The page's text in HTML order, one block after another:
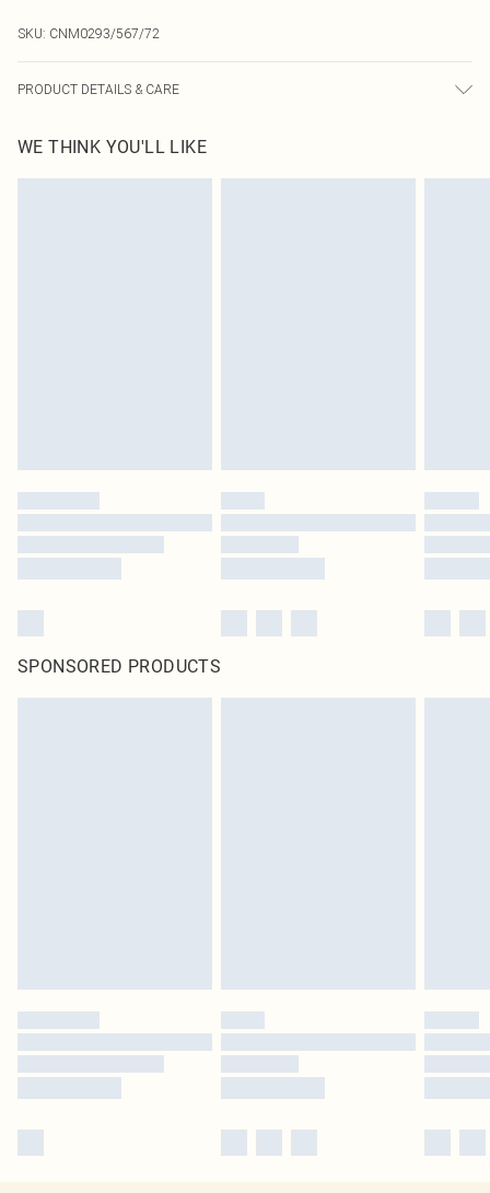
SKU: CNM0293/567/72
PRODUCT DETAILS & CARE
WE THINK YOU'LL LIKE
SPONSORED PRODUCTS